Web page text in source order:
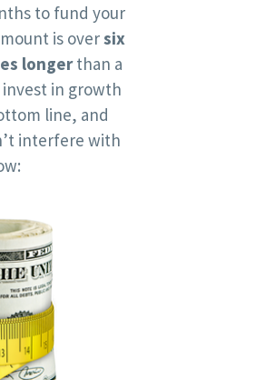
to fund your
is oversix
longerthan a
invest in growth
line, and
interfere with